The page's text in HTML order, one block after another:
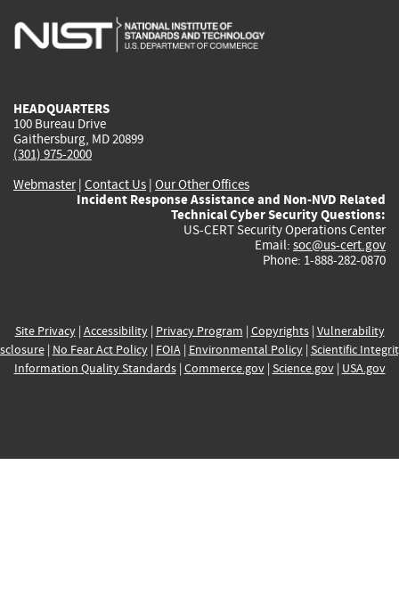
is
is
is
HEADQUARTERS
100 Bureau Drive
Gaithersburg, MD 20899
(301) 975-2000
Webmaster| Contact Us | Our Other Offices
Incident Response Assistance and Non-NVD Related
Technical Cyber Security Questions:
US-CERT Security Operations Center
Email: soc@us-cert.gov
Phone: 1-888-282-0870
Site Privacy| Accessibility| Privacy Program | Copyrights| Vulnerability
| No Fear Act Policy| FOIA| Environmental Policy| Scientific
Information Quality Standards| Commerce.gov| Science.gov| USA.gov